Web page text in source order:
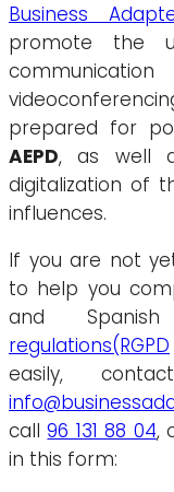
Business
promote the
prepared for
AEPD, as well
digitalization of
influences.
If you are not
to help you
and
regulations(RGPD
easily,
call96 131 88 04,
in this form: